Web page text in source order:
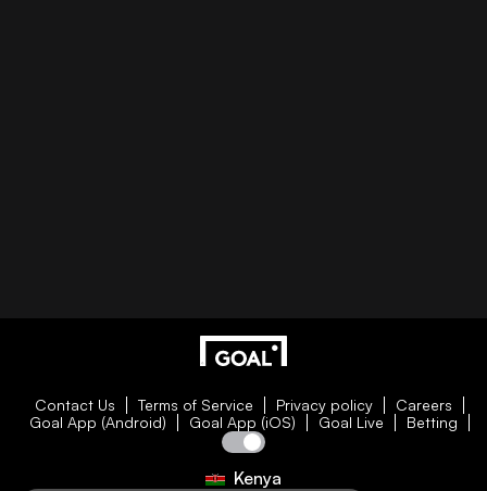
Contact Us Terms of Service Privacy policy
Careers
Goal App (Android)
Goal App (iOS) Goal Live Betting
Kenya